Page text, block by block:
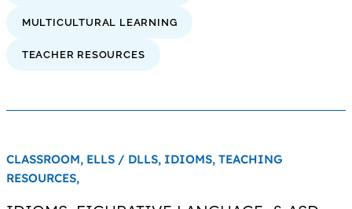
MULTICULTURAL LEARNING
TEACHER RESOURCES
CLASSROOM, ELLS / DLLS, IDIOMS, TEACHING
RESOURCES,